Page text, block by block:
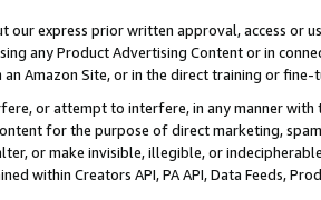
our express prior written approval, access or
any Product Advertising Content or in
Amazon Site, or in the direct training or
or attempt to interfere, in any manner
for the purpose of direct marketing,
or make invisible, illegible, or
within Creators API, PA API, Data Feeds,